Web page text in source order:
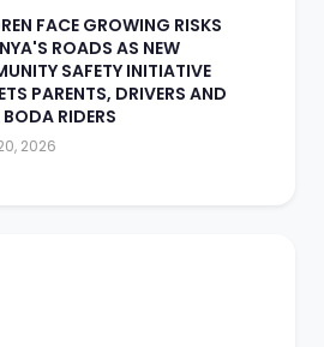
FACE GROWING RISKS
ROADS AS NEW
SAFETY INITIATIVE
PARENTS, DRIVERS AND
RIDERS
2026